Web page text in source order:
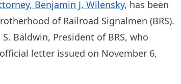
Benjamin J. Wilensky, has been
of Railroad Signalmen (BRS).
Baldwin, President of BRS, who
letter issued on November 6,